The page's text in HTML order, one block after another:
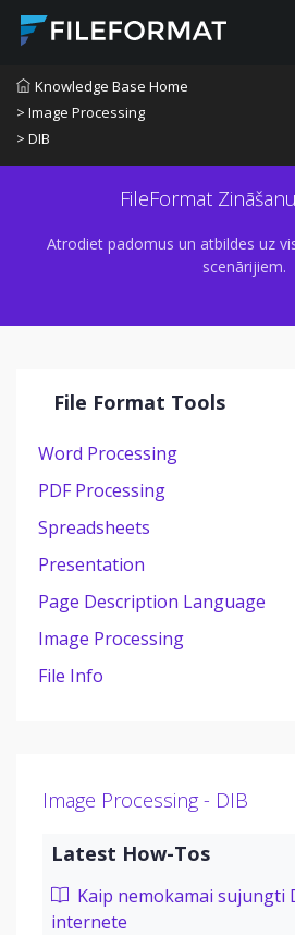
Knowledge Base Home
> Image Processing
> DIB
FileFormat
Atrodiet padomus un atbildes uz
scenārijiem.
File Format Tools
Word Processing
PDF Processing
Spreadsheets
Presentation
Page Description Language
Image Processing
File Info
Image Processing - DIB
Latest How-Tos
Kaip nemokamai sujungti
internete